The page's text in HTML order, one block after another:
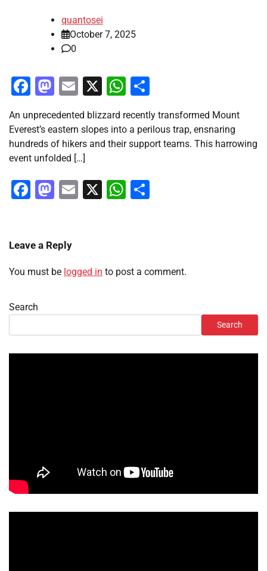
quantosei
October 7, 2025
0
Facebook
Mastodon
Email
X WhatsApp
An unprecedented blizzard recently transformed Mount
Everest’s eastern slopes into a perilous trap, ensnaring
hundreds of hikers and their support teams. This harrowing
event unfolded […]
Facebook
Mastodon
Email
X WhatsApp
Leave a Reply
You must be logged in to post a comment.
Search
Search